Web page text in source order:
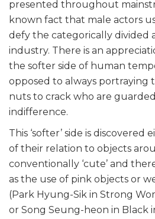
presented throughout
known fact that male actors
defy the categorically divided
industry. There is an
the softer side of human
opposed to always portraying
nuts to crack who are
indifference.
This ‘softer’ side is
of their relation to objects
conventionally ‘cute’ and
as the use of pink objects or
(Park Hyung-Sik in Strong
or Song Seung-heon in Black